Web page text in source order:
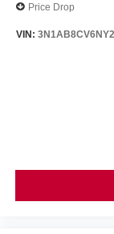
Price Drop
VIN: